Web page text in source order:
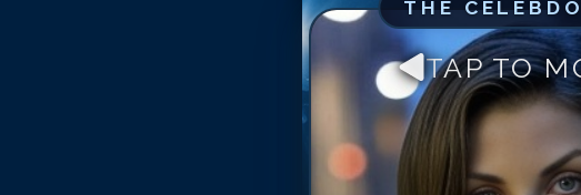
THE
TAP TO